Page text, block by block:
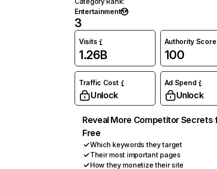
Entertainment
3
Visits
1.26B
Authority Score
100
Traffic Cost
Unlock
Ad Spend
Unlock
Reveal More Competitor Secrets
Free
Which keywords they target
Their most important pages
How they monetize their site